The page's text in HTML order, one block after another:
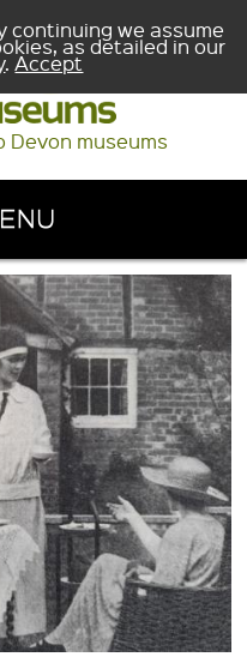
continuing we assume
as detailed in our
.Accept
museums